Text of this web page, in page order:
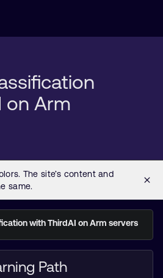
on Arm
with ThirdAI on Arm servers
Path